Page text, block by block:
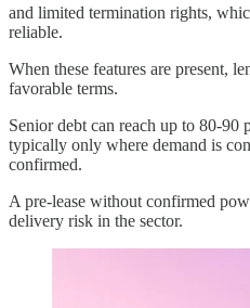
and limited termination rights,
reliable.
When these features are present,
favorable terms.
Senior debt can reach up to 80-90
typically only where demand is
confirmed.
A pre-lease without confirmed
delivery risk in the sector.